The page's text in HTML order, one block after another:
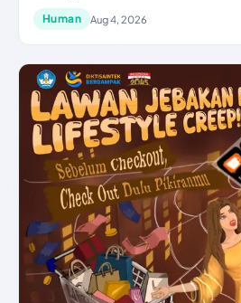
Human Aug 4, 2026